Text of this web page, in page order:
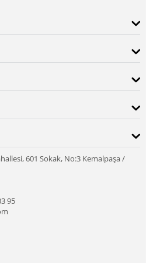
601 Sokak, No:3 Kemalpaşa /
95